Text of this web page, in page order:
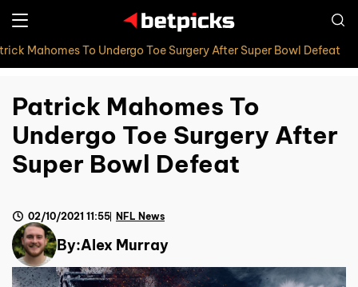
Mahomes To Undergo Toe Surgery After Super Bowl Defeat
Patrick Mahomes To
Undergo Toe Surgery After
Super Bowl Defeat
By:Alex Murray
02/10/2021 11:55 NFL News